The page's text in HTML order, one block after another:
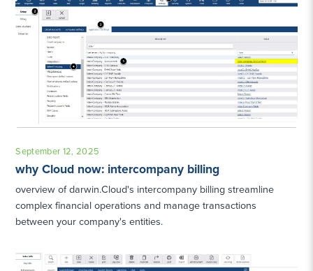
September 12, 2025
why Cloud now: intercompany billing
overview of darwin.Cloud's intercompany billing streamline
complex financial operations and manage transactions
between your company's entities.